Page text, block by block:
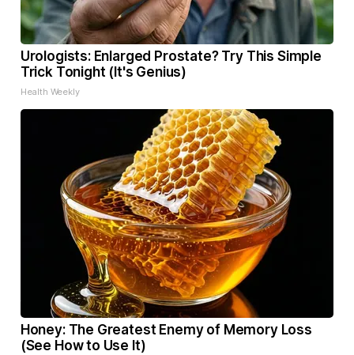
Urologists: Enlarged Prostate? Try This Simple
Trick Tonight (It's Genius)
Health Weekly
Honey: The Greatest Enemy of Memory Loss
(See How to Use It)